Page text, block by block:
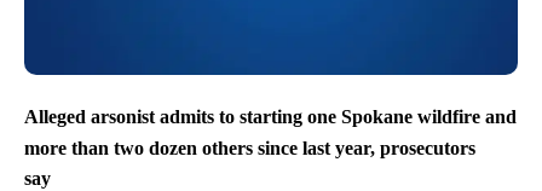
Alleged arsonist admits to starting one Spokane wildfire and
more than two dozen others since last year, prosecutors
say